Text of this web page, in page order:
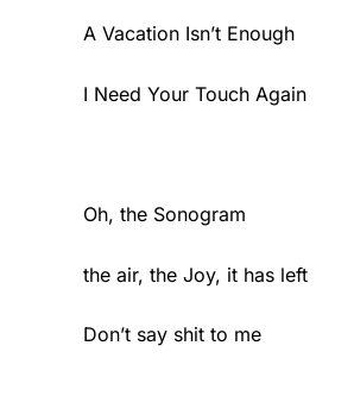
A Vacation Isn’t Enough
I Need Your Touch Again
Oh, the Sonogram
the air, the Joy, it has left
Don’t say shit to me